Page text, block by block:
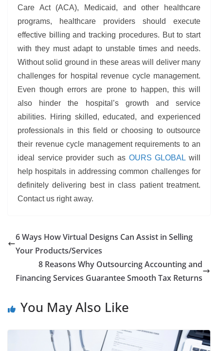
Care Act (ACA), Medicaid, and other healthcare
programs, healthcare providers should execute
effective billing and tracking procedures. But to start
with they must adapt to unstable times and needs.
Without solid ground in these areas will deliver many
challenges for hospital revenue cycle management.
Even though errors are prone to happen, this will
also hinder the hospital’s growth and service
abilities. Hiring skilled, educated, and experienced
professionals in this field or choosing to outsource
their revenue cycle management requirements to an
ideal service provider such as OURS GLOBAL will
help hospitals in addressing common challenges for
definitely delivering best in class patient treatment.
Contact us right away.
6 Ways How Virtual Designs Can Assist in Selling
Your Products/Services
8 Reasons Why Outsourcing Accounting and
Financing Services Guarantee Smooth Tax Returns
You May Also Like